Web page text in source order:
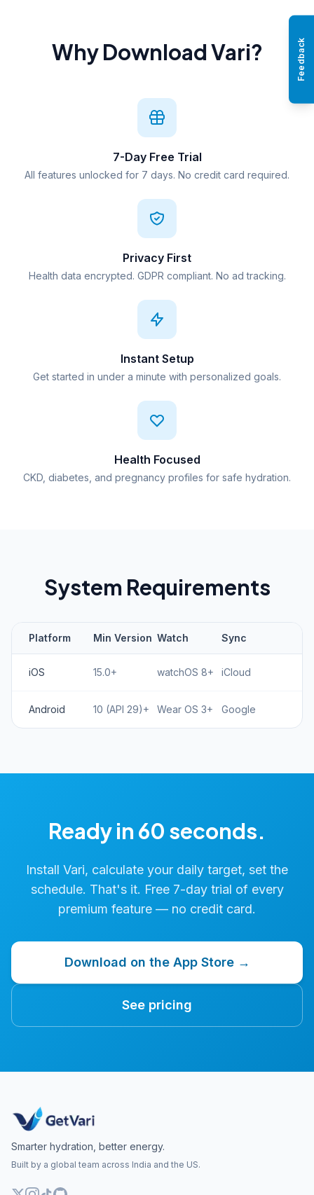
Why Download Vari?
7-Day Free Trial
All features unlocked for 7 days. No credit card required.
Privacy First
Health data encrypted. GDPR compliant. No ad tracking.
Instant Setup
Get started in under a minute with personalized goals.
Health Focused
CKD, diabetes, and pregnancy profiles for safe hydration.
System Requirements
Platform Min Version Watch Sync
iOS 15.0+ watchOS 8+ iCloud
Android 10 (API 29)+ Wear OS 3+ Google
Ready in 60 seconds.
Install Vari, calculate your daily target, set the
schedule. That's it. Free 7-day trial of every
premium feature — no credit card.
Download on the App Store →
See pricing
Smarter hydration, better energy.
Built by a global team across India and the US.
Feedback